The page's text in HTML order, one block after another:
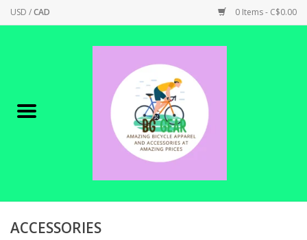
USD /CAD 0 Items - C$0.00
Canadian Made !
SHOP ELECTRIC
ACCESSORIES